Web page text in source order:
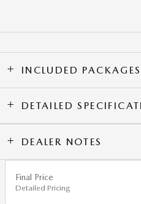
INCLUDED
DETAILED
DEALER NOTES
Final Price
Detailed Pricing